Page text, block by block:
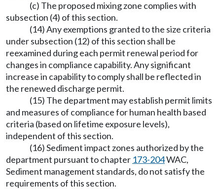
(c) The proposed mixing zone complies with
subsection (4) of this section.
(14) Any exemptions granted to the size criteria
under subsection (12) of this section shall be
reexamined during each permit renewal period for
changes in compliance capability. Any significant
increase in capability to comply shall be reflected in
the renewed discharge permit.
(15) The department may establish permit limits
and measures of compliance for human health based
criteria (based on lifetime exposure levels),
independent of this section.
(16) Sediment impact zones authorized by the
department pursuant to chapter 173-204WAC,
Sediment management standards, do not satisfy the
requirements of this section.